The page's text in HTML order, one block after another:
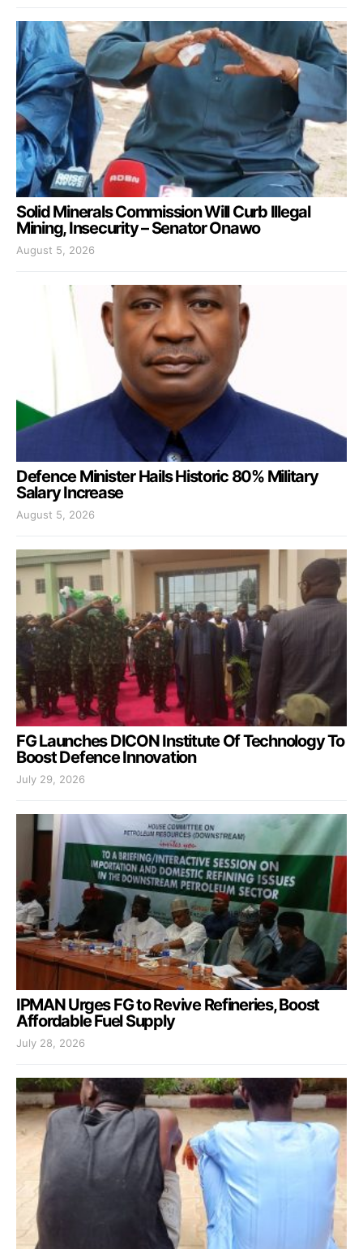
Solid Minerals Commission Will Curb Illegal
Mining, Insecurity – Senator Onawo
August 5, 2026
Defence Minister Hails Historic 80% Military
Salary Increase
August 5, 2026
FG Launches DICON Institute Of Technology To
Boost Defence Innovation
July 29, 2026
IPMAN Urges FG to Revive Refineries, Boost
Affordable Fuel Supply
July 28, 2026